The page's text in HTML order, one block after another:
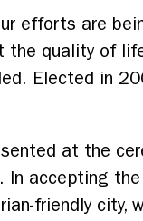
efforts are
the quality of
Elected in
at the
In accepting
friendly city,